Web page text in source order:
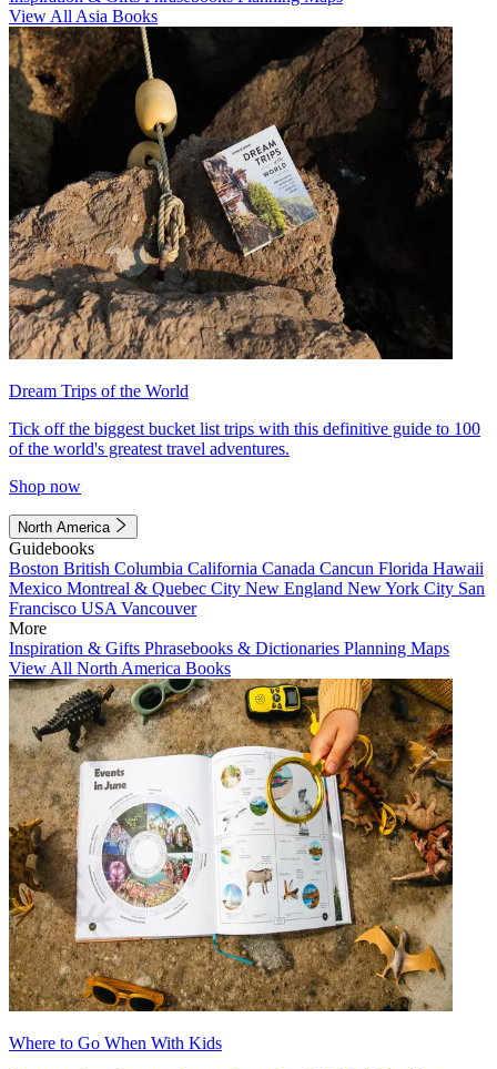
View All Asia Books
Dream Trips of the World
Tick off the biggest bucket list trips with this definitive guide to 100
of the world's greatest travel adventures.
Shop now
North America
Guidebooks
Boston British Columbia California Canada Cancun Florida Hawaii
Mexico Montreal & Quebec City New England New York City San
Francisco USA Vancouver
More
Inspiration & Gifts Phrasebooks & Dictionaries Planning Maps
View All North America Books
Where to Go When With Kids